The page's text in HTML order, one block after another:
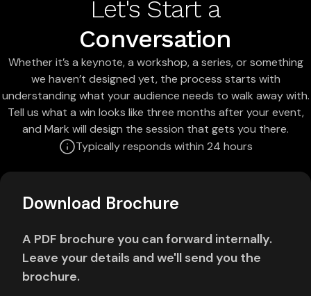
Let's Start a
Conversation
Whether it’s a keynote, a workshop, a series, or something
we haven’t designed yet, the process starts with
understanding what your audience needs to walk away with.
Tell us what a win looks like three months after your event,
and Mark will design the session that gets you there.
Typically responds within 24 hours
Download Brochure
A PDF brochure you can forward internally.
Leave your details and we'll send you the
brochure.